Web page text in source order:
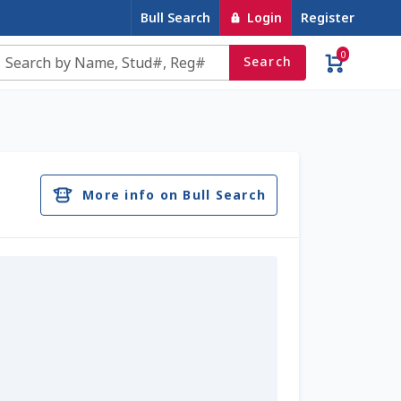
Register
Login
Bull Search
0
Search
Top Angus Bulls – Top 5 Best-Selling Bulls
More info on Bull Search